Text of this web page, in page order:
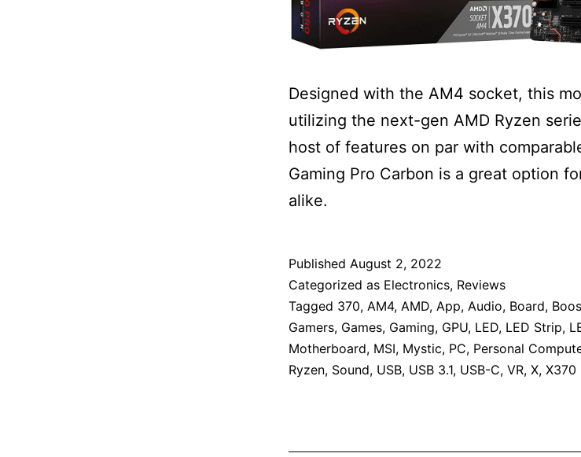
Designed with the AM4 socket, this
utilizing the next-gen AMD Ryzen
host of features on par with
Gaming Pro Carbon is a great option
alike.
Published August 2, 2022
Categorized as Electronics, Reviews
Tagged 370, AM4, AMD, App, Audio, Board,
Gamers, Games, Gaming, GPU, LED, LED Strip,
Motherboard, MSI, Mystic, PC, Personal
Ryzen, Sound, USB, USB 3.1, USB-C, VR, X, X370